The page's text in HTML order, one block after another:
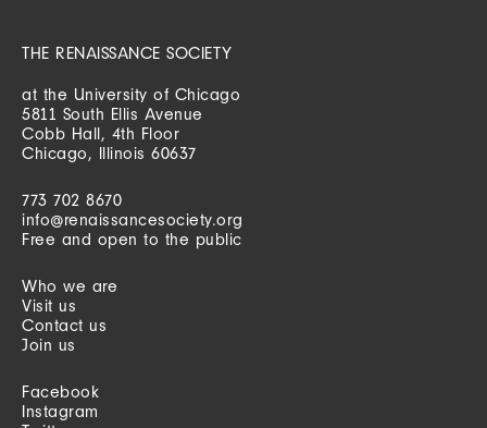
THE RENAISSANCE SOCIETY
at the University of Chicago
5811 South Ellis Avenue
Cobb Hall, 4th Floor
Chicago, Illinois 60637
773 702 8670
info@renaissancesociety.org
Free and open to the public
Who we are
Visit us
Contact us
Join us
Facebook
Instagram